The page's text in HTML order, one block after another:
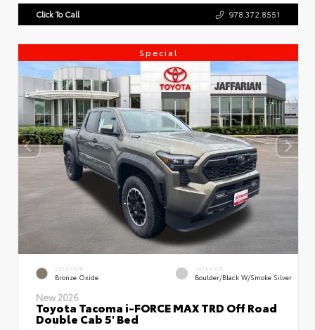
Click To Call 978.372.8551
Special
EXTERIOR
Bronze Oxide
INTERIOR
Boulder/Black W/Smoke Silver
New 2026
Toyota Tacoma i-FORCE MAX TRD Off Road
Double Cab 5' Bed